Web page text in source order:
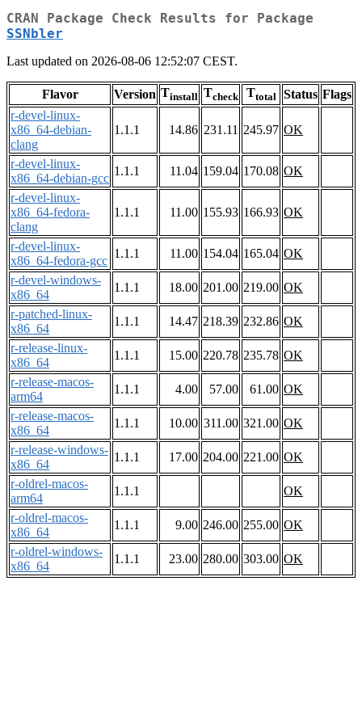
CRAN Package Check Results for Package
SSNbler
Last updated on 2026-08-06 12:52:07 CEST.
Flavor Version Tinstall Tcheck Ttotal Status Flags
r-devel-linux-
x86_64-debian-
clang
1.1.1 14.86 231.11 245.97 OK
r-devel-linux-
x86_64-debian-gcc
1.1.1 11.04 159.04 170.08 OK
r-devel-linux-
x86_64-fedora-
clang
1.1.1 11.00 155.93 166.93 OK
r-devel-linux-
x86_64-fedora-gcc
1.1.1 11.00 154.04 165.04 OK
r-devel-windows-
x86_64
1.1.1 18.00 201.00 219.00 OK
r-patched-linux-
x86_64
1.1.1 14.47 218.39 232.86 OK
r-release-linux-
x86_64
1.1.1 15.00 220.78 235.78 OK
r-release-macos-
arm64
1.1.1 4.00 57.00 61.00 OK
r-release-macos-
x86_64
1.1.1 10.00 311.00 321.00 OK
r-release-windows-
x86_64
1.1.1 17.00 204.00 221.00 OK
r-oldrel-macos-
arm64
1.1.1
OK
r-oldrel-macos-
x86_64
1.1.1 9.00 246.00 255.00 OK
r-oldrel-windows-
x86_64
1.1.1 23.00 280.00 303.00 OK